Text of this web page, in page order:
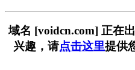
域名 [voidcn.com] 正在
兴趣，请点击这里提供